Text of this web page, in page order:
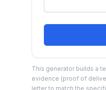
This generator builds a
evidence (proof of
letter to match the